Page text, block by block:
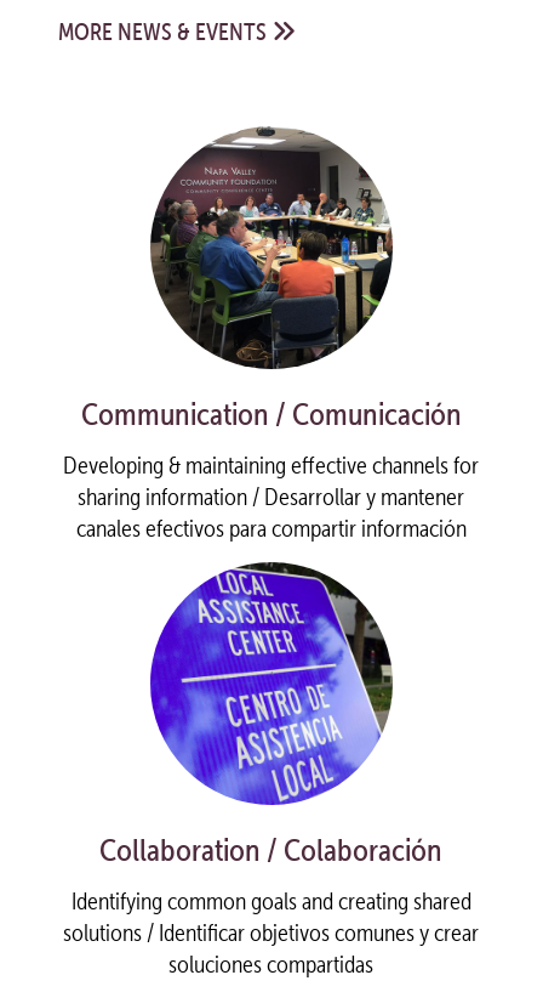
MORE NEWS & EVENTS
Communication / Comunicación
Developing & maintaining effective channels for
sharing information / Desarrollar y mantener
canales efectivos para compartir información
Collaboration / Colaboración
Identifying common goals and creating shared
solutions / Identificar objetivos comunes y crear
soluciones compartidas